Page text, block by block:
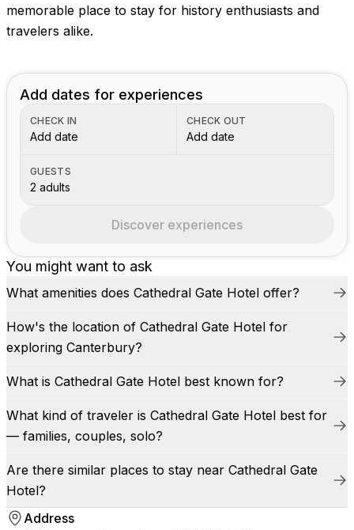
memorable place to stay for history enthusiasts and
travelers alike.
You might want to ask
What amenities does Cathedral Gate Hotel offer?
How's the location of Cathedral Gate Hotel for
exploring Canterbury?
What is Cathedral Gate Hotel best known for?
What kind of traveler is Cathedral Gate Hotel best for
— families, couples, solo?
Are there similar places to stay near Cathedral Gate
Hotel?
Address
Add dates for experiences
CHECK IN
Add date
CHECK OUT
Add date
GUESTS
2 adults
Discover experiences